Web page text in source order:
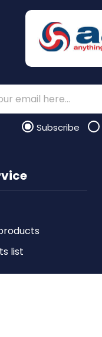
list
Subscribe